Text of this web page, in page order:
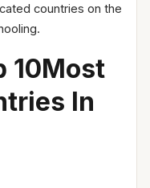
countries on the
10Most
In